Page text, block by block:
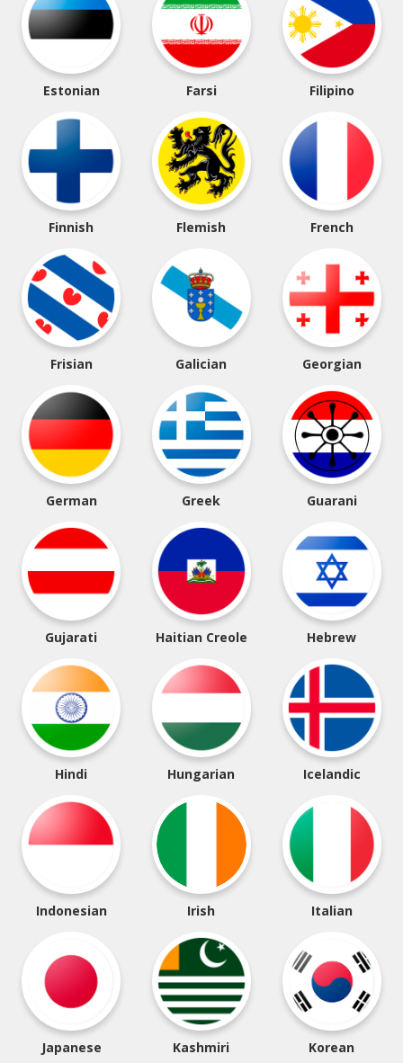
Estonian Farsi Filipino
Finnish Flemish French
Frisian Galician Georgian
German Greek Guarani
Gujarati Haitian Creole Hebrew
Hindi Hungarian Icelandic
Indonesian Irish Italian
Japanese Kashmiri Korean